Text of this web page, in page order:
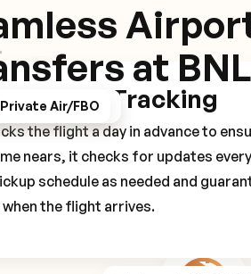
at BNL
Experience
Notifications
Private Air/FBO
Flight Tracking
the flight a day in advance to
nears, it checks for updates every
schedule as needed and
the flight arrives.